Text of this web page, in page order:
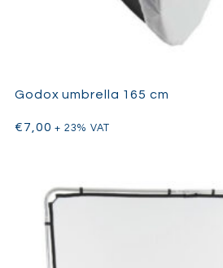
Godox umbrella 165 cm
€7,00 + 23% VAT